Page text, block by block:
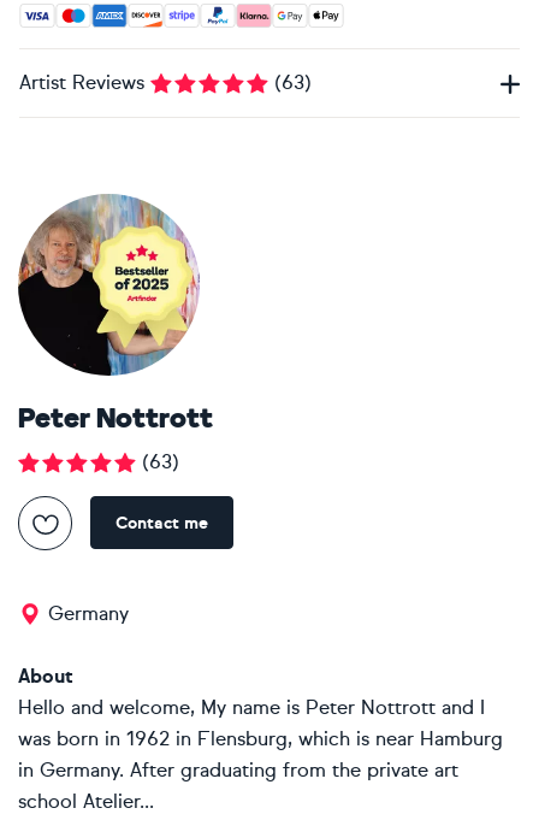
Accepted payment methods: Visa, Maestro, American
Artist Reviews (63)
Peter Nottrott
(63)
Contact me
Germany
About
Hello and welcome, My name is Peter Nottrott and I
was born in 1962 in Flensburg, which is near Hamburg
in Germany. After graduating from the private art
school Atelier...